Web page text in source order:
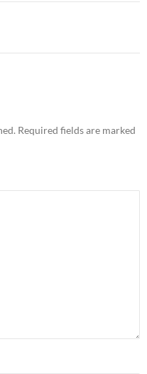
Required fields are marked